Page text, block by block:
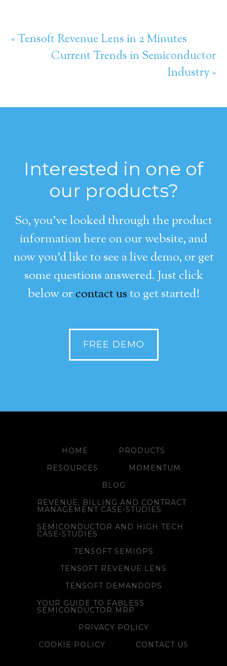
« Tensoft Revenue Lens in 2 Minutes
Current Trends in Semiconductor
Industry »
Interested in one of
our products?
So, you’ve looked through the product
information here on our website, and
now you’d like to see a live demo, or get
some questions answered. Just click
below or contact usto get started!
FREE DEMO
HOME
PRODUCTS
RESOURCES
MOMENTUM
BLOG
REVENUE, BILLING AND CONTRACT
MANAGEMENT CASE-STUDIES
SEMICONDUCTOR AND HIGH TECH
CASE-STUDIES
TENSOFT SEMIOPS
TENSOFT REVENUE LENS
TENSOFT DEMANDOPS
YOUR GUIDE TO FABLESS
SEMICONDUCTOR MRP
PRIVACY POLICY
COOKIE POLICY
CONTACT US